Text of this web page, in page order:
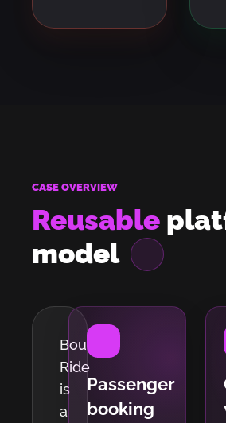
CASE OVERVIEW
Reusable
model
Bout
Ride
is
a
Passenger
booking